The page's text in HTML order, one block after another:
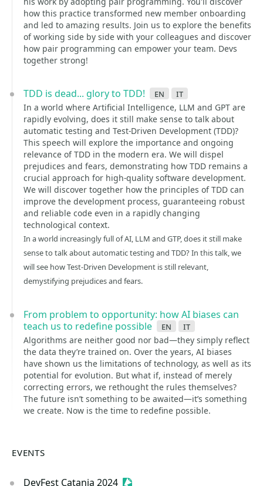
how this practice transformed new member onboarding
and led to amazing results. Join us to explore the benefits
of working side by side with your colleagues and discover
how pair programming can empower your team. Devs
together strong!
TDD is dead... glory to TDD! en it
In a world where Artificial Intelligence, LLM and GPT are
rapidly evolving, does it still make sense to talk about
automatic testing and Test-Driven Development (TDD)?
This speech will explore the importance and ongoing
relevance of TDD in the modern era. We will dispel
prejudices and fears, demonstrating how TDD remains a
crucial approach for high-quality software development.
We will discover together how the principles of TDD can
improve the development process, guaranteeing robust
and reliable code even in a rapidly changing
technological context.
In a world increasingly full of AI, LLM and GTP, does it still make
sense to talk about automatic testing and TDD? In this talk, we
will see how Test-Driven Development is still relevant,
demystifying prejudices and fears.
From problem to opportunity: how AI biases can
teach us to redefine possible
en it
Algorithms are neither good nor bad—they simply reflect
the data they’re trained on. Over the years, AI biases
have shown us the limitations of technology, as well as its
potential for evolution. But what if, instead of merely
correcting errors, we rethought the rules themselves?
The future isn’t something to be awaited—it’s something
we create. Now is the time to redefine possible.
EVENTS
DevFest Catania 2024 Sessionize Event